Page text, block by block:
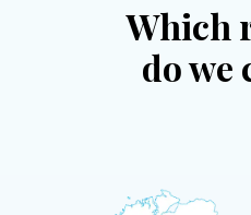
Which
do we